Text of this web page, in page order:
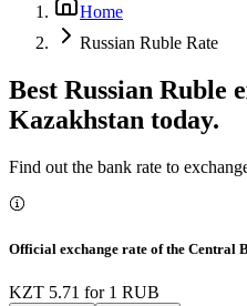
Home
Russian Ruble Rate
Best Russian Ruble
Kazakhstan today.
Find out the bank rate to
Official exchange rate of the Central
KZT 5.71 for1 RUB